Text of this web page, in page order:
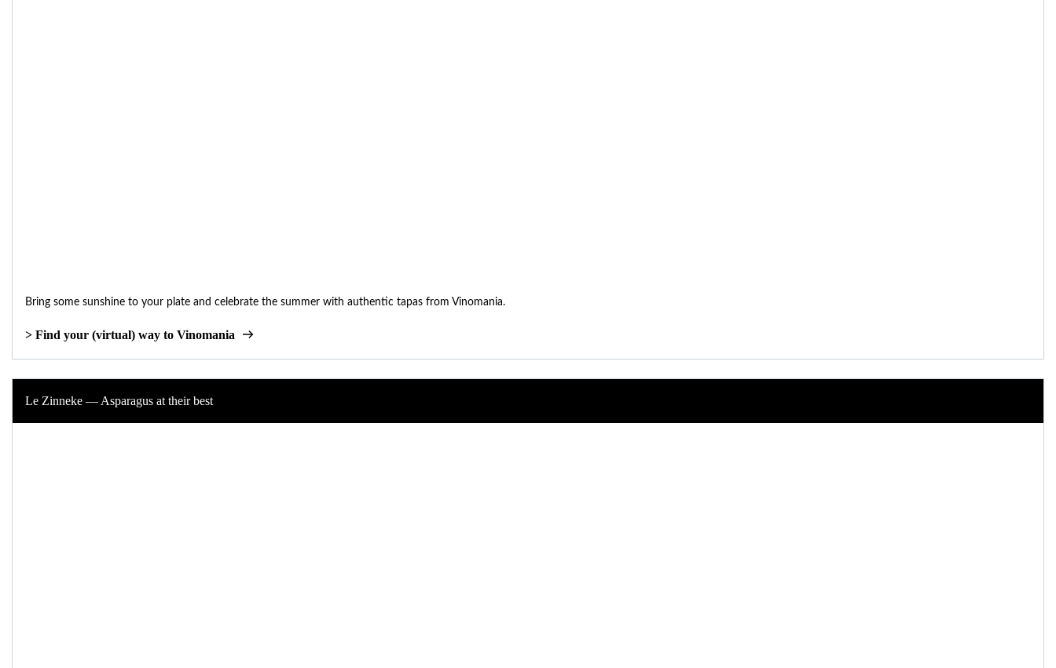
Bring some sunshine to your plate and celebrate the summer with authentic tapas from Vinomania.
> Find your (virtual) way to Vinomania
Le Zinneke — Asparagus at their best